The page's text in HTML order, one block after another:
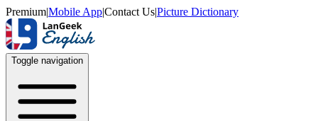
Premium|Mobile App|Contact Us|Picture Dictionary
Toggle navigation